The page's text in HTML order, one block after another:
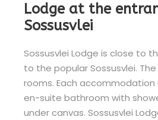
Lodge at the
Sossusvlei
Sossusvlei Lodge is close to
to the popular Sossusvlei.
rooms. Each
en-suite bathroom with
under canvas. Sossusvlei